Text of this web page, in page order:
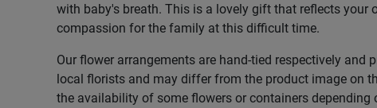
with baby's breath. This is a lovely gift that reflects your
compassion for the family at this difficult time.
Our flower arrangements are hand-tied respectively and
local florists and may differ from the product image on
the availability of some flowers or containers depending